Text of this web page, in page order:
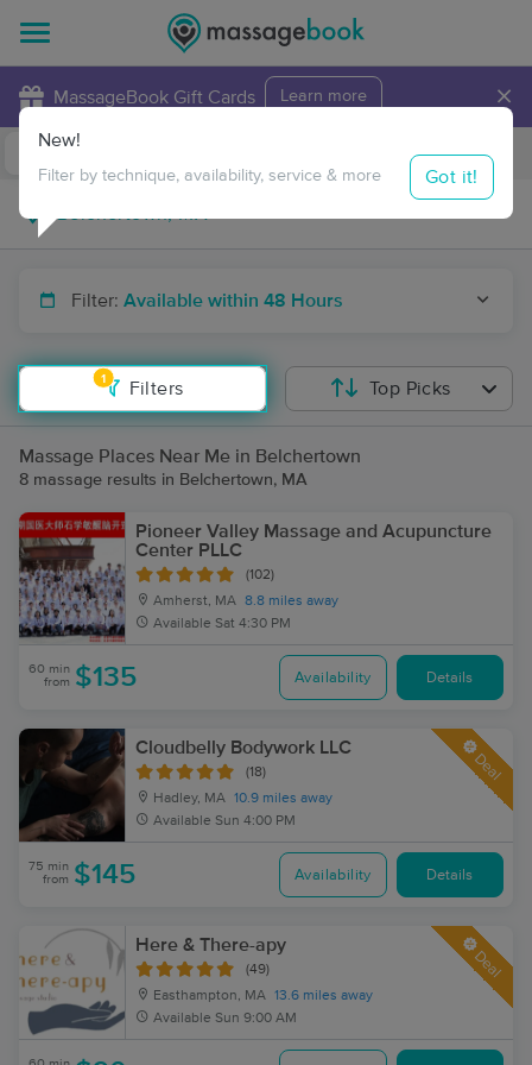
MassageBook Gift Cards Learn more ×
Travel to me
Filter: Available within 48 Hours
1
Filters
New!
Filter by technique, availability, service & more Got it!
Top Picks
Massage Places Near Me in Belchertown
8 massage results in Belchertown, MA
Pioneer Valley Massage and Acupuncture
Center PLLC
(102)
Amherst, MA 8.8 miles away
Available Sat 4:30 PM
60 min
from $135 Availability Details
Cloudbelly Bodywork LLC
(18)
Hadley, MA 10.9 miles away
Available Sun 4:00 PM
Deal
75 min
from $145 Availability Details
Here & There-apy
(49)
Easthampton, MA 13.6 miles away
Available Sun 9:00 AM
Deal